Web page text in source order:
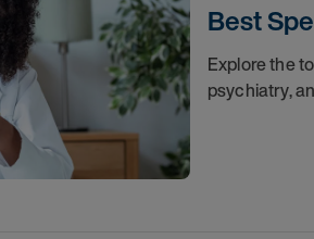
Best
Explore the
psychiatry,